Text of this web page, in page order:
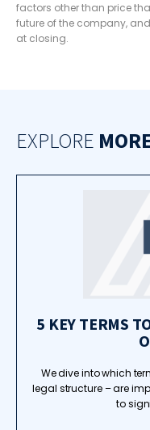
factors other than price
future of the company,
at closing.
EXPLORE
5 KEY TERMS
We dive into which
legal structure – are
to